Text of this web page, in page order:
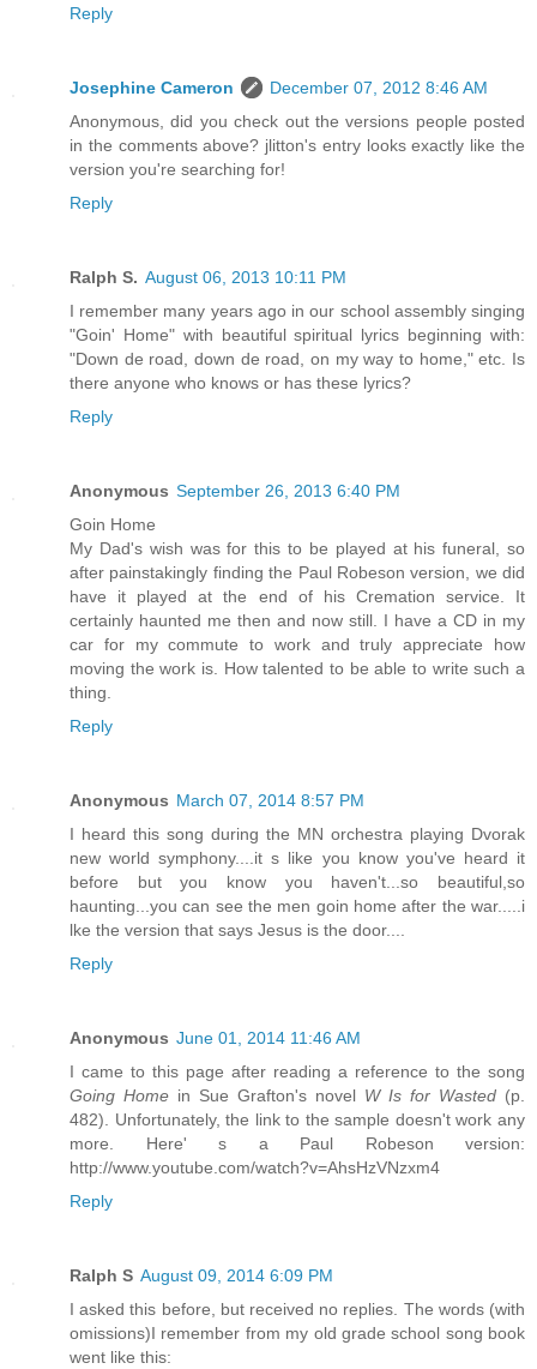
Reply
Josephine Cameron
December 07, 2012 8:46 AM
Anonymous, did you check out the versions people posted
in the comments above? jlitton's entry looks exactly like the
version you're searching for!
Reply
Ralph S. August 06, 2013 10:11 PM
I remember many years ago in our school assembly singing
"Goin' Home" with beautiful spiritual lyrics beginning with:
"Down de road, down de road, on my way to home," etc. Is
there anyone who knows or has these lyrics?
Reply
Anonymous September 26, 2013 6:40 PM
Goin Home
My Dad's wish was for this to be played at his funeral, so
after painstakingly finding the Paul Robeson version, we did
have it played at the end of his Cremation service. It
certainly haunted me then and now still. I have a CD in my
car for my commute to work and truly appreciate how
moving the work is. How talented to be able to write such a
thing.
Reply
Anonymous March 07, 2014 8:57 PM
I heard this song during the MN orchestra playing Dvorak
new world symphony....it s like you know you've heard it
before but you know you haven't...so beautiful,so
haunting...you can see the men goin home after the war.....i
lke the version that says Jesus is the door....
Reply
Anonymous June 01, 2014 11:46 AM
I came to this page after reading a reference to the song
Going Home in Sue Grafton's novel W Is for Wasted (p.
482). Unfortunately, the link to the sample doesn't work any
more. Here' s a Paul Robeson version:
http://www.youtube.com/watch?v=AhsHzVNzxm4
Reply
Ralph S August 09, 2014 6:09 PM
I asked this before, but received no replies. The words (with
omissions)I remember from my old grade school song book
went like this: